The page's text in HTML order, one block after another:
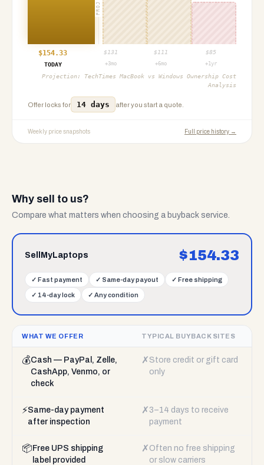
PROJ
$154.33 $ 131 $ 111 $85
TODAY
+3mo +6mo +1yr
Projection: TechTimes MacBook vs Windows Ownership Cost
Analysis
Offer locks for 14 days after you start a quote.
Weekly price snapshots Full price history →
Why sell to us?
Compare what matters when choosing a buyback service.
SellMyLaptops $154.33
✓ Fast payment ✓ Same-day payout ✓ Free shipping
✓ 14-day lock ✓ Any condition
WHAT WE OFFER TYPICAL BUYBACK SITES
💰Cash — PayPal, Zelle,
CashApp, Venmo, or
check
✗ Store credit or gift card
only
⚡Same-day payment
after inspection
✗ 3–14 days to receive
payment
📦 Free UPS shipping
label provided
✗ Often no free shipping
or slow carriers